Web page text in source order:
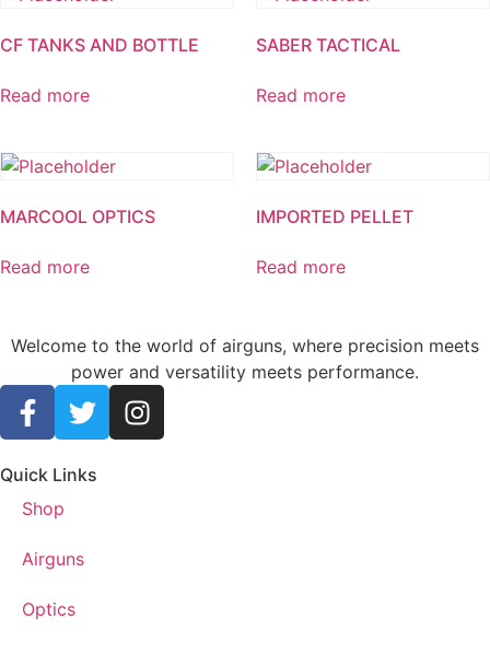
CF TANKS AND BOTTLE
Read more
SABER TACTICAL
Read more
MARCOOL OPTICS
Read more
IMPORTED PELLET
Read more
Welcome to the world of airguns, where precision meets
power and versatility meets performance.
Quick Links
Shop
Airguns
Optics